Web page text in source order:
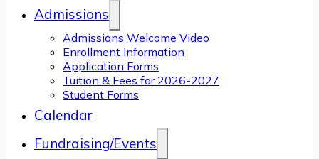
Admissions
Admissions Welcome Video
Enrollment Information
Application Forms
Tuition & Fees for 2026-2027
Student Forms
Calendar
Fundraising/Events